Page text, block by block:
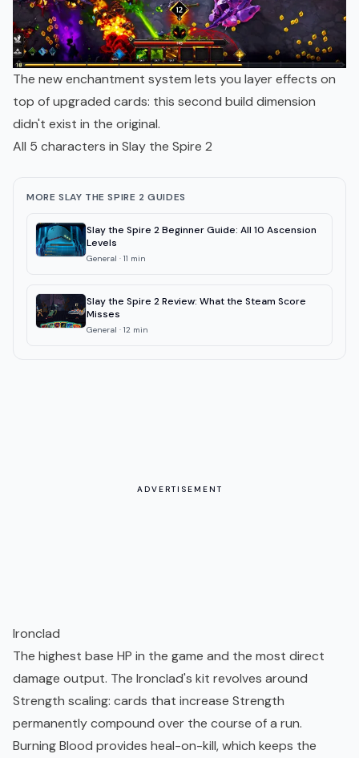
The new enchantment system lets you layer effects on
top of upgraded cards: this second build dimension
didn't exist in the original.
All 5 characters in Slay the Spire 2
MORE SLAY THE SPIRE 2 GUIDES
Slay the Spire 2 Beginner Guide: All 10 Ascension
Levels
General · 11 min
Slay the Spire 2 Review: What the Steam Score
Misses
General · 12 min
ADVERTISEMENT
Ironclad
The highest base HP in the game and the most direct
damage output. The Ironclad's kit revolves around
Strength scaling: cards that increase Strength
permanently compound over the course of a run.
Burning Blood provides heal-on-kill, which keeps the